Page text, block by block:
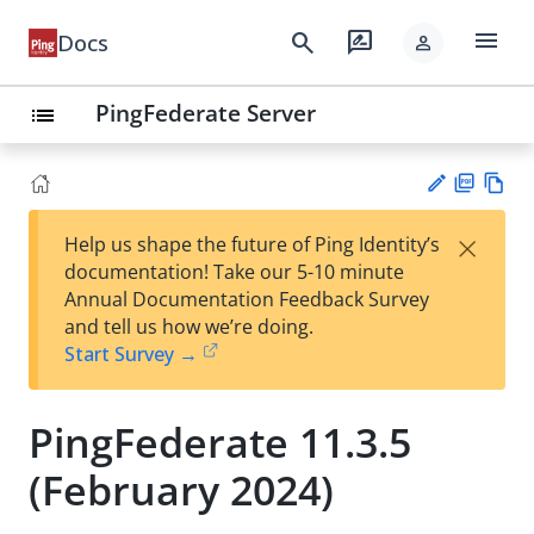
Docs search rate_review person menu
list PingFederate Server
est
t
F
Help us shape the future of Ping Identity’s
documentation! Take our 5-10 minute
Annual Documentation Feedback Survey
and tell us how we’re doing.
Start Survey →
×
PingFederate 11.3.5
(February 2024)